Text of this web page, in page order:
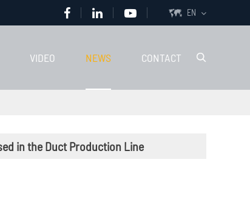
 EN

VIDEO NEWS CONTACT
in the Duct Production Line